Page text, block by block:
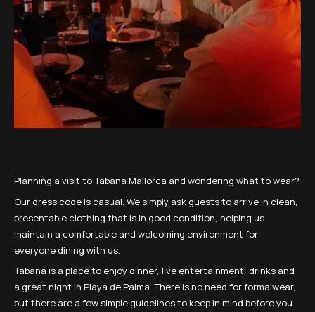
Planning a visit to Tabana Mallorca and wondering what to wear?
Our dress code is casual. We simply ask guests to arrive in clean,
presentable clothing that is in good condition, helping us
maintain a comfortable and welcoming environment for
everyone dining with us.
Tabana is a place to enjoy dinner, live entertainment, drinks and
a great night in Playa de Palma. There is no need for formalwear,
but there are a few simple guidelines to keep in mind before you